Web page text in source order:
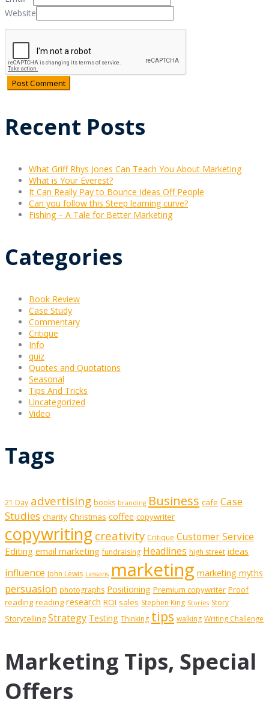
Website
Recent Posts
What Griff Rhys Jones Can Teach You About Marketing
What is Your Everest?
It Can Really Pay to Bounce Ideas Off People
Can you follow this Steep learning curve?
Fishing – A Tale for Better Marketing
Categories
Book Review
Case Study
Commentary
Critique
Info
quiz
Quotes and Quotations
Seasonal
Tips And Tricks
Uncategorized
Video
Tags
21 Day advertising books branding Business cafe Case
Studies charity Christmas coffee copywriter
copywriting creativity Critique Customer Service
Editing email marketing fundraising Headlines high street ideas
influence John Lewis Lessons marketing marketing myths
persuasion photographs Positioning Premium copywriter Proof
reading reading research ROI sales Stephen King Stories Story
Storytelling Strategy Testing Thinking tips walking Writing Challenge
Marketing Tips, Special
Offers